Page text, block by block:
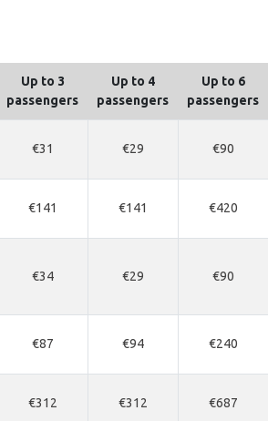
Up to 3
passengers
Up to 4
passengers
Up to 6
passengers
€31 €29 €90
€141 €141 €420
€34 €29 €90
€87 €94 €240
€312 €312 €687